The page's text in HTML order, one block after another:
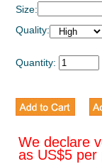
Size:
Quality:
Quantity:
We declare
as US$5